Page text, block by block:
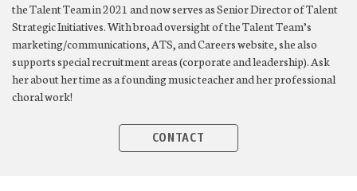
the Talent Team in 2021 and now serves as Senior Director of Talent
Strategic Initiatives. With broad oversight of the Talent Team’s
marketing/communications, ATS, and Careers website, she also
supports special recruitment areas (corporate and leadership). Ask
her about her time as a founding music teacher and her professional
choral work!
CONTACT